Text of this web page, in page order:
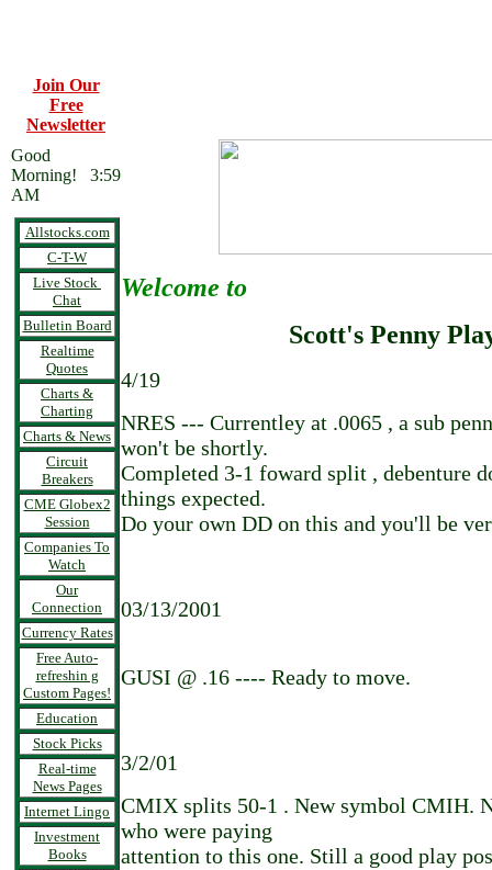
Join Our
Free
Newsletter
Good
Morning! 3:59
AM
Allstocks.com
C-T-W
Live Stock
Chat
Bulletin Board
Realtime
Quotes
Charts &
Charting
Charts & News
Circuit
Breakers
CME Globex2
Session
Companies To
Watch
Our
Connection
Currency Rates
Free Auto-
refreshin g
Custom Pages!
Education
Stock Picks
Real-time
News Pages
Internet Lingo
Investment
Books
Welcome to
Scott's Penny
4/19
NRES --- Currentley at .0065 , a sub
won't be shortly.
Completed 3-1 foward split , debenture
things expected.
Do your own DD on this and you'll be
03/13/2001
GUSI @ .16 ---- Ready to move.
3/2/01
CMIX splits 50-1 . New symbol CMIH.
who were paying
attention to this one. Still a good play